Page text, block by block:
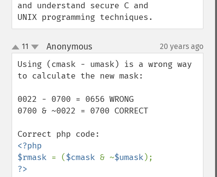
and understand secure C and
UNIX programming techniques.
up
down
11 Anonymous¶ 20 years ago
Using (cmask - umask) is a wrong way
to calculate the new mask:
0022 - 0700 = 0656 WRONG
0700 & ~0022 = 0700 CORRECT
<?php
$rmask = ($cmask & ~$umask
?>